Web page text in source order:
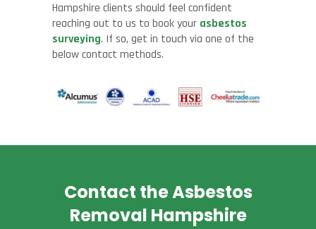
Hampshire clients should feel confident
reaching out to us to book your asbestos
surveying. If so, get in touch via one of the
below contact methods.
Contact the Asbestos
Removal Hampshire